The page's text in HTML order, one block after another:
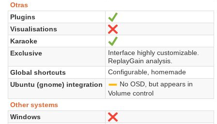
Otras
Plugins
Sí
Visualisations
No
Karaoke
Sí
Exclusive
Interface highly customizable.
ReplayGain analysis.
Global shortcuts
Configurable, homemade
Ubuntu (gnome) integration
No OSD, but appears in
Volume control
Other systems
Windows
No